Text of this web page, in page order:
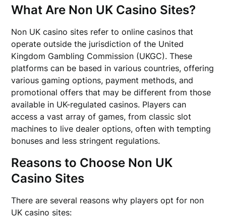
What Are Non UK Casino Sites?
Non UK casino sites refer to online casinos that
operate outside the jurisdiction of the United
Kingdom Gambling Commission (UKGC). These
platforms can be based in various countries, offering
various gaming options, payment methods, and
promotional offers that may be different from those
available in UK-regulated casinos. Players can
access a vast array of games, from classic slot
machines to live dealer options, often with tempting
bonuses and less stringent regulations.
Reasons to Choose Non UK
Casino Sites
There are several reasons why players opt for non
UK casino sites: